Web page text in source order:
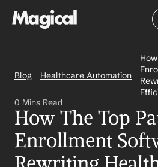
Blog Healthcare Automation
0 Mins Read
How The Top
Enrollment